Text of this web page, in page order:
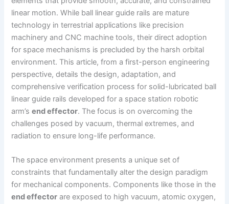
linear motion. While ball linear guide rails are mature
technology in terrestrial applications like precision
machinery and CNC machine tools, their direct adoption
for space mechanisms is precluded by the harsh orbital
environment. This article, from a first-person engineering
perspective, details the design, adaptation, and
comprehensive verification process for solid-lubricated ball
linear guide rails developed for a space station robotic
arm’send effector. The focus is on overcoming the
challenges posed by vacuum, thermal extremes, and
radiation to ensure long-life performance.
The space environment presents a unique set of
constraints that fundamentally alter the design paradigm
for mechanical components. Components like those in the
end effector are exposed to high vacuum, atomic oxygen,